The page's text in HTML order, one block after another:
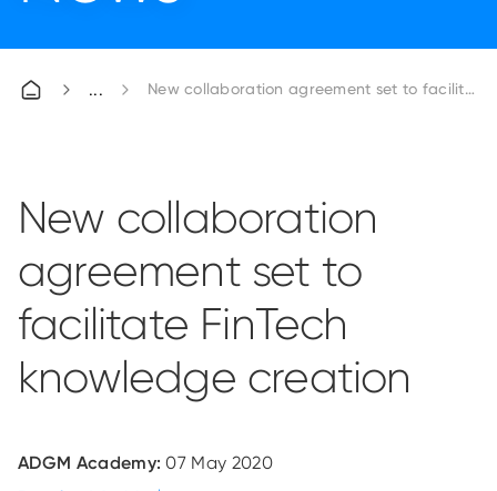
New collaboration agreement set to facilitate
New collaboration
agreement set to
facilitate FinTech
knowledge creation
ADGM Academy:07 May 2020